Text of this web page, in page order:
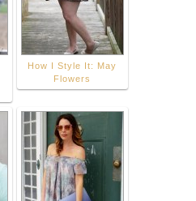
How I Style It: May
Flowers